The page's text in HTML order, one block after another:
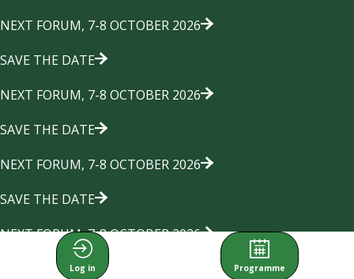
NEXT FORUM, 7-8 OCTOBER 2026
SAVE THE DATE
NEXT FORUM, 7-8 OCTOBER 2026
SAVE THE DATE
NEXT FORUM, 7-8 OCTOBER 2026
SAVE THE DATE
NEXT FORUM, 7-8 OCTOBER 2026
SAVE THE DATE
Log in Programme